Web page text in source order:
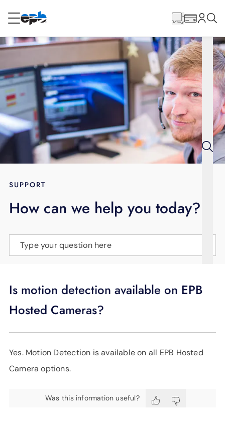
RESIDENTIAL
Internet
Energy
Television
BLOG
LANGUAGE
Content
SUPPORT
How can we help you today?
Type your question here
Is motion detection available on EPB
Hosted Cameras?
Yes. Motion Detection is available on all EPB Hosted
Camera options.
Was this information useful?